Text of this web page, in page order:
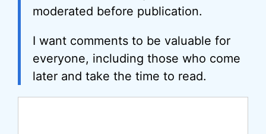
moderated before publication.
I want comments to be valuable for
everyone, including those who come
later and take the time to read.